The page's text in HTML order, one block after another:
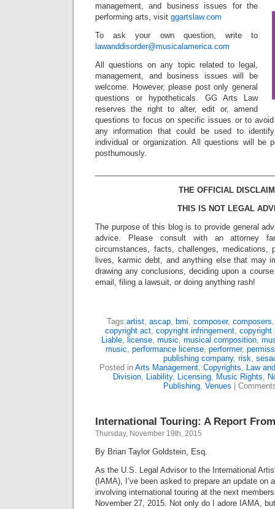
management, and business issues for the
performing arts, visit ggartslaw.com
To ask your own question, write to
lawanddisorder@musicalamerica.com
All questions on any topic related to legal,
management, and business issues will be
welcome. However, please post only general
questions or hypotheticals. GG Arts Law
reserves the right to alter, edit or, amend
questions to focus on specific issues or to
any information that could be used to
individual or organization. All questions will be
posthumously.
THE OFFICIAL
THIS IS NOT LEGAL
The purpose of this blog is to provide general
advice. Please consult with an attorney
circumstances, facts, challenges, medications,
lives, karmic debt, and anything else that may
drawing any conclusions, deciding upon a
email, filing a lawsuit, or doing anything rash!
Tags:artist, ascap, bmi, composer, composers
copyright act, copyright infringement, copyright
Liable, license, music, musical composition,
music, performance license, performer,
publishing company, risk,
Posted in Arts Management, Copyrights, Law
Division, Liability, Licensing, Music Rights,
Publishing, Venues
International Touring: A Report
Thursday, November 19th, 2015
By Brian Taylor Goldstein, Esq.
As the U.S. Legal Advisor to the International
(IAMA), I’ve been asked to prepare an update on
involving international touring at the next
November 27, 2015. Not only do I adore IAMA,